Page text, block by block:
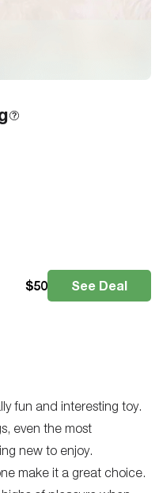
$50 See Deal
fun and interesting toy.
even the most
new to enjoy.
make it a great choice.